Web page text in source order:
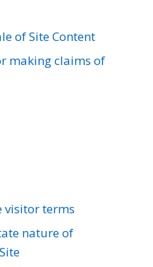
of Site Content
making claims of
visitor terms
nature of